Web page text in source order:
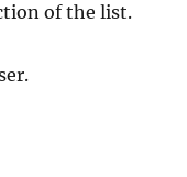
of the list.